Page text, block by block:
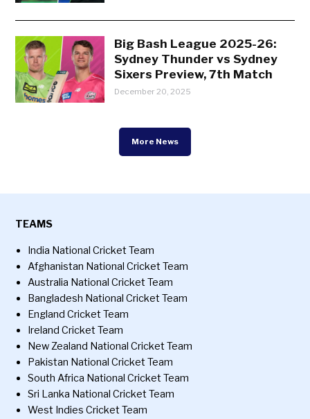
Big Bash League 2025-26:
Sydney Thunder vs Sydney
Sixers Preview, 7th Match
December 20, 2025
More News
TEAMS
India National Cricket Team
Afghanistan National Cricket Team
Australia National Cricket Team
Bangladesh National Cricket Team
England Cricket Team
Ireland Cricket Team
New Zealand National Cricket Team
Pakistan National Cricket Team
South Africa National Cricket Team
Sri Lanka National Cricket Team
West Indies Cricket Team